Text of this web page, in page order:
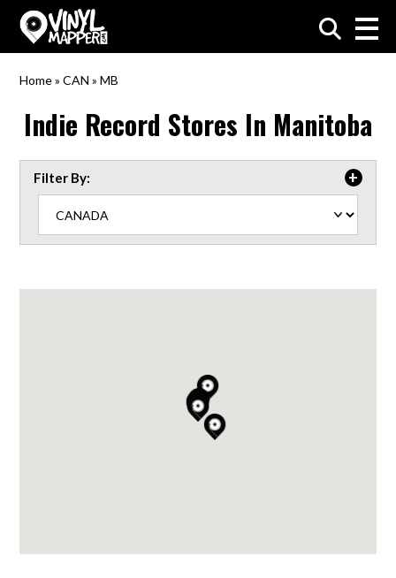
VinylMapper.com
Home»CAN »MB
Indie Record Stores In Manitoba
Filter By: